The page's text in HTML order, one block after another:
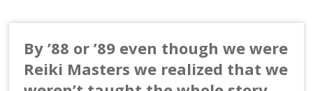
By ’88 or ’89 even though we were
Reiki Masters we realized that we